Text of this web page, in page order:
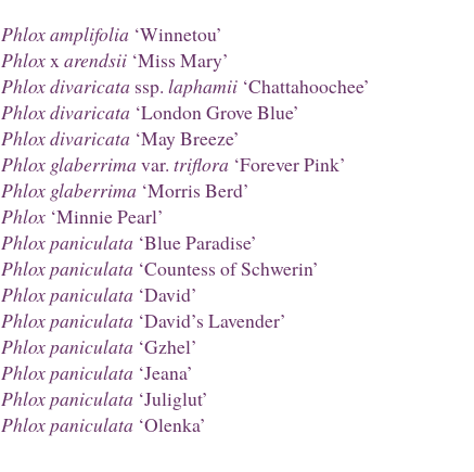
Phlox amplifolia ‘Winnetou’
Phloxxarendsii‘Miss Mary’
Phlox divaricata ssp. laphamii‘Chattahoochee’
Phlox divaricata ‘London Grove Blue’
Phlox divaricata ‘May Breeze’
Phlox glaberrima var. triflora ‘Forever Pink’
Phlox glaberrima ‘Morris Berd’
Phlox‘Minnie Pearl’
Phlox paniculata ‘Blue Paradise’
Phlox paniculata ‘Countess of Schwerin’
Phlox paniculata ‘David’
Phlox paniculata ‘David’s Lavender’
Phlox paniculata ‘Gzhel’
Phlox paniculata ‘Jeana’
Phlox paniculata ‘Juliglut’
Phlox paniculata ‘Olenka’